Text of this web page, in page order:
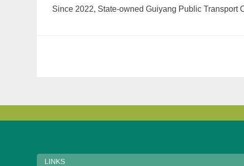
Since 2022, State-owned Guiyang Public Transport
LINKS